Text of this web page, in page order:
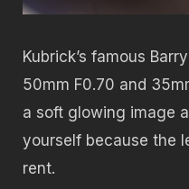
Kubrick’s famous
50mm F0.70 and
a soft glowing image
yourself because the
rent.